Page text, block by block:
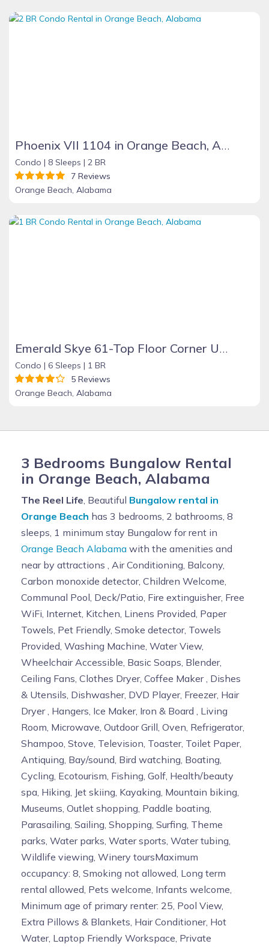
Phoenix VII 1104 in Orange Beach, Alabama
Condo | 8 Sleeps | 2 BR
7 Reviews
Orange Beach, Alabama
Emerald Skye 61-Top Floor Corner Unit-Orange Beach
Condo | 6 Sleeps | 1 BR
5 Reviews
Orange Beach, Alabama
3 Bedrooms Bungalow Rental
in Orange Beach, Alabama
The Reel Life , Beautiful Bungalow rental in
Orange Beach has 3 bedrooms, 2 bathrooms, 8
sleeps, 1 minimum stay Bungalow for rent in
Orange Beach Alabama with the amenities and
near by attractions , Air Conditioning, Balcony,
Carbon monoxide detector, Children Welcome,
Communal Pool, Deck/Patio, Fire extinguisher, Free
WiFi, Internet, Kitchen, Linens Provided, Paper
Towels, Pet Friendly, Smoke detector, Towels
Provided, Washing Machine, Water View,
Wheelchair Accessible, Basic Soaps, Blender,
Ceiling Fans, Clothes Dryer, Coffee Maker , Dishes
& Utensils, Dishwasher, DVD Player, Freezer, Hair
Dryer , Hangers, Ice Maker, Iron & Board , Living
Room, Microwave, Outdoor Grill, Oven, Refrigerator,
Shampoo, Stove, Television, Toaster, Toilet Paper,
Antiquing, Bay/sound, Bird watching, Boating,
Cycling, Ecotourism, Fishing, Golf, Health/beauty
spa, Hiking, Jet skiing, Kayaking, Mountain biking,
Museums, Outlet shopping, Paddle boating,
Parasailing, Sailing, Shopping, Surfing, Theme
parks, Water parks, Water sports, Water tubing,
Wildlife viewing, Winery toursMaximum
occupancy: 8, Smoking not allowed, Long term
rental allowed, Pets welcome, Infants welcome,
Minimum age of primary renter: 25, Pool View,
Extra Pillows & Blankets, Hair Conditioner, Hot
Water, Laptop Friendly Workspace, Private